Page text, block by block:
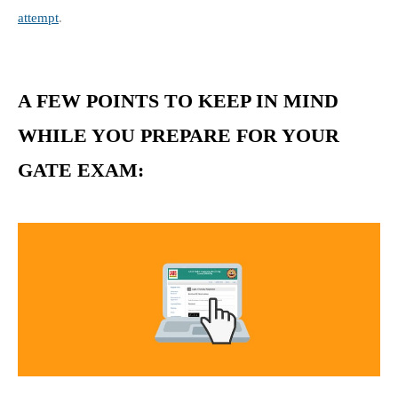
attempt.
A FEW POINTS TO KEEP IN MIND
WHILE YOU PREPARE FOR YOUR
GATE EXAM: